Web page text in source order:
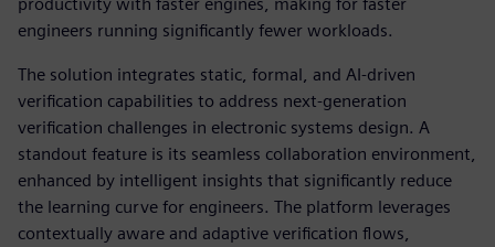
engineers running significantly fewer workloads.
The solution integrates static, formal, and AI-driven
verification capabilities to address next-generation
verification challenges in electronic systems design. A
standout feature is its seamless collaboration environment,
enhanced by intelligent insights that significantly reduce
the learning curve for engineers. The platform leverages
contextually aware and adaptive verification flows,